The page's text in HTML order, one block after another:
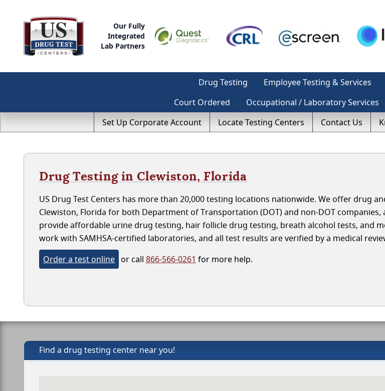
Our Fully
Integrated
Lab Partners
Drug Testing Employee Testing & Services
Court Ordered
Occupational / Laboratory Services
Set Up Corporate Account
Locate Testing Centers Contact Us
Drug Testing in Clewiston, Florida
US Drug Test Centers has more than 20,000 testing locations nationwide. We offer drug
Clewiston, Florida for both Department of Transportation (DOT) and non-DOT companies,
provide affordable urine drug testing, hair follicle drug testing, breath alcohol tests, and
work with SAMHSA-certified laboratories, and all test results are verified by a medical
Order a test online or call 866-566-0261 for more help.
Find a drug testing center near you!